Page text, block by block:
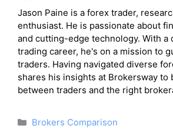
Jason Paine is a forex trader,
enthusiast. He is passionate about
and cutting-edge technology. With a
trading career, he's on a mission to
traders. Having navigated diverse
shares his insights at Brokersway to
between traders and the right
Categories
Brokers Comparison